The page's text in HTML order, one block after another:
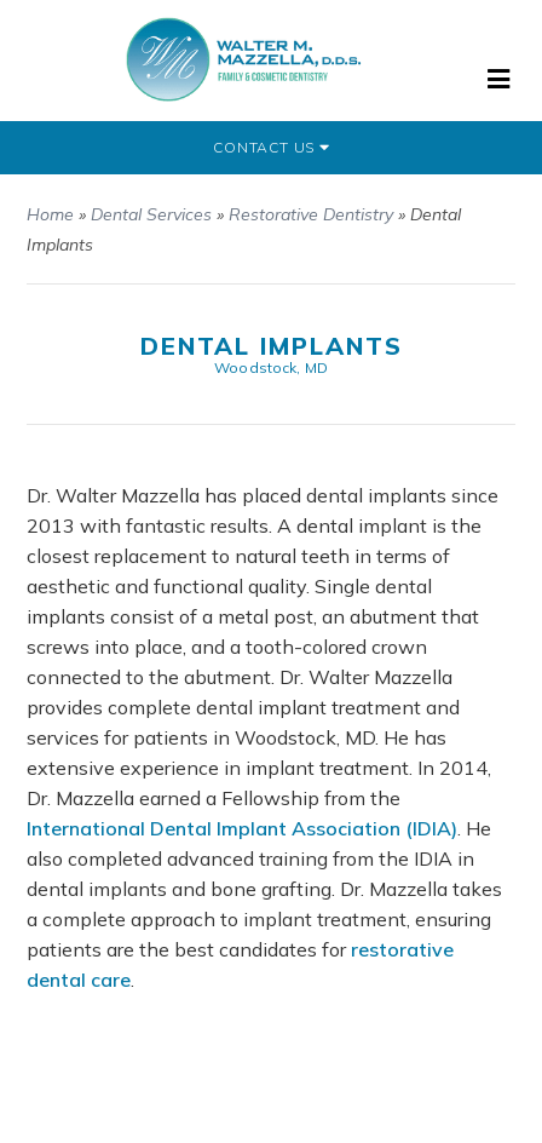
CONTACT US
Home »Dental Services »Restorative Dentistry»Dental
Implants
DENTAL IMPLANTS
Woodstock, MD
Dr. Walter Mazzella has placed dental implants since
2013 with fantastic results. A dental implant is the
closest replacement to natural teeth in terms of
aesthetic and functional quality. Single dental
implants consist of a metal post, an abutment that
screws into place, and a tooth-colored crown
connected to the abutment. Dr. Walter Mazzella
provides complete dental implant treatment and
services for patients in Woodstock, MD. He has
extensive experience in implant treatment. In 2014,
Dr. Mazzella earned a Fellowship from the
International Dental Implant Association (IDIA). He
also completed advanced training from the IDIA in
dental implants and bone grafting. Dr. Mazzella takes
a complete approach to implant treatment, ensuring
patients are the best candidates for restorative
dental care.